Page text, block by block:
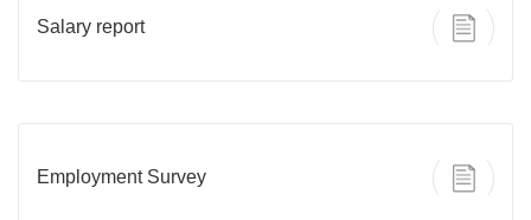
Salary report
Employment Survey